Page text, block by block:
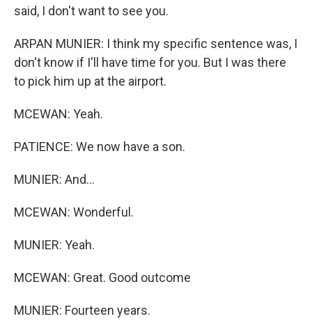
said, I don't want to see you.
ARPAN MUNIER: I think my specific sentence was, I
don't know if I'll have time for you. But I was there
to pick him up at the airport.
MCEWAN: Yeah.
PATIENCE: We now have a son.
MUNIER: And...
MCEWAN: Wonderful.
MUNIER: Yeah.
MCEWAN: Great. Good outcome
MUNIER: Fourteen years.